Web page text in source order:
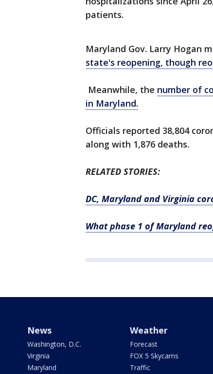
patients.
Maryland Gov. Larry Hogan
state's reopening, though
Meanwhile, the number of
in Maryland.
Officials reported 38,804
along with 1,876 deaths.
RELATED STORIES:
DC, Maryland and Virginia
What phase 1 of Maryland
News
Washington, D.C.
Virginia
Maryland
Weather
Forecast
FOX 5 Skycams
Traffic